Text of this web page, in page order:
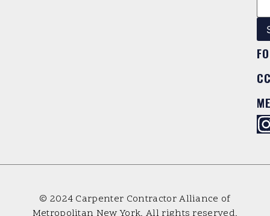
© 2024 Carpenter Contractor Alliance of